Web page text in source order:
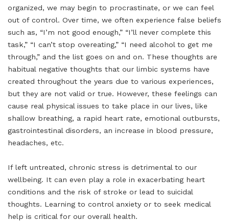
organized, we may begin to procrastinate, or we can feel
out of control. Over time, we often experience false beliefs
such as, “I’m not good enough,” “I’ll never complete this
task,” “I can’t stop overeating,” “I need alcohol to get me
through,” and the list goes on and on. These thoughts are
habitual negative thoughts that our limbic systems have
created throughout the years due to various experiences,
but they are not valid or true. However, these feelings can
cause real physical issues to take place in our lives, like
shallow breathing, a rapid heart rate, emotional outbursts,
gastrointestinal disorders, an increase in blood pressure,
headaches, etc.
If left untreated, chronic stress is detrimental to our
wellbeing. It can even play a role in exacerbating heart
conditions and the risk of stroke or lead to suicidal
thoughts. Learning to control anxiety or to seek medical
help is critical for our overall health.